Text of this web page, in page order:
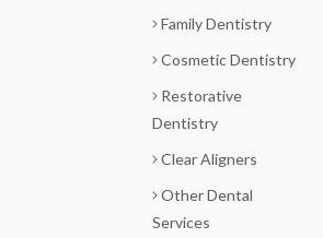
Family Dentistry
Cosmetic Dentistry
Restorative
Dentistry
Clear Aligners
Other Dental
Services